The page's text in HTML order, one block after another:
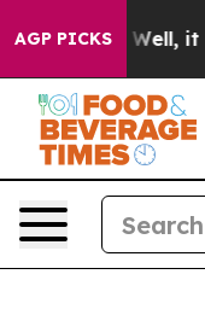
AGP PICKS
Well, it Didn’t